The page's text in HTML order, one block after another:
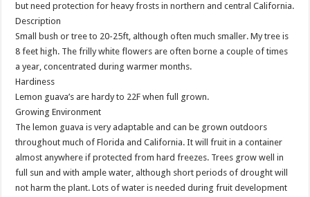
but need protection for heavy frosts in northern and central California.
Description
Small bush or tree to 20-25ft, although often much smaller. My tree is
8 feet high. The frilly white flowers are often borne a couple of times
a year, concentrated during warmer months.
Hardiness
Lemon guava’s are hardy to 22F when full grown.
Growing Environment
The lemon guava is very adaptable and can be grown outdoors
throughout much of Florida and California. It will fruit in a container
almost anywhere if protected from hard freezes. Trees grow well in
full sun and with ample water, although short periods of drought will
not harm the plant. Lots of water is needed during fruit development